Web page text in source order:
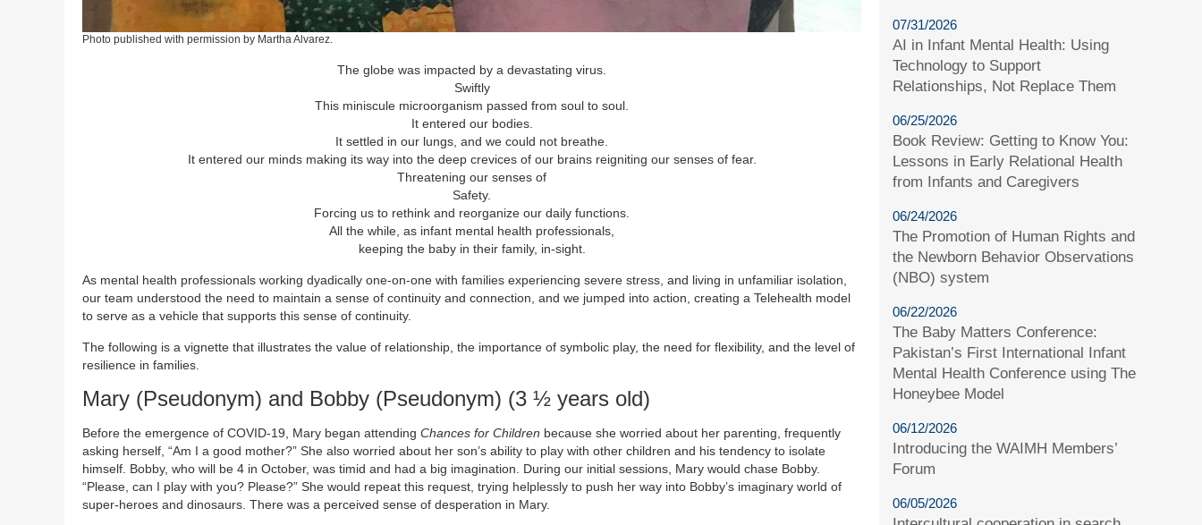
Photo published with permission by Martha Alvarez.
The globe was impacted by a devastating virus.
Swiftly
This miniscule microorganism passed from soul to soul.
It entered our bodies.
It settled in our lungs, and we could not breathe.
It entered our minds making its way into the deep crevices of our brains reigniting our senses of fear.
Threatening our senses of
Safety.
Forcing us to rethink and reorganize our daily functions.
All the while, as infant mental health professionals,
keeping the baby in their family, in-sight.
As mental health professionals working dyadically one-on-one with families experiencing severe stress, and living in unfamiliar isolation,
our team understood the need to maintain a sense of continuity and connection, and we jumped into action, creating a Telehealth model
to serve as a vehicle that supports this sense of continuity.
The following is a vignette that illustrates the value of relationship, the importance of symbolic play, the need for flexibility, and the level of
resilience in families.
Mary (Pseudonym) and Bobby (Pseudonym) (3 ½ years old)
Before the emergence of COVID-19, Mary began attending Chances for Children because she worried about her parenting, frequently
asking herself, “Am I a good mother?” She also worried about her son’s ability to play with other children and his tendency to isolate
himself. Bobby, who will be 4 in October, was timid and had a big imagination. During our initial sessions, Mary would chase Bobby.
“Please, can I play with you? Please?” She would repeat this request, trying helplessly to push her way into Bobby’s imaginary world of
super-heroes and dinosaurs. There was a perceived sense of desperation in Mary.
07/31/2026
AI in Infant Mental Health: Using
Technology to Support
Relationships, Not Replace Them
06/25/2026
Book Review: Getting to Know You:
Lessons in Early Relational Health
from Infants and Caregivers
06/24/2026
The Promotion of Human Rights and
the Newborn Behavior Observations
(NBO) system
06/22/2026
The Baby Matters Conference:
Pakistan’s First International Infant
Mental Health Conference using The
Honeybee Model
06/12/2026
Introducing the WAIMH Members’
Forum
06/05/2026